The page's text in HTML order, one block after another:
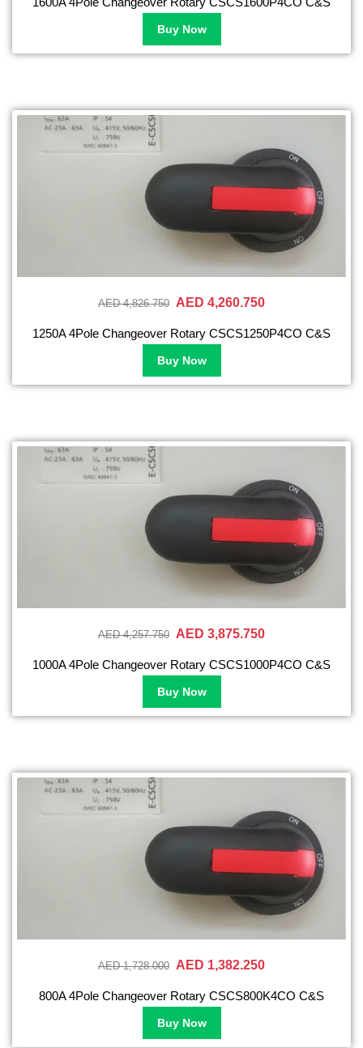
Buy Now
AED 4,826.750 AED 4,260.750
1250A 4Pole Changeover Rotary CSCS1250P4CO C&S
Buy Now
AED 4,257.750 AED 3,875.750
1000A 4Pole Changeover Rotary CSCS1000P4CO C&S
Buy Now
AED 1,728.000 AED 1,382.250
800A 4Pole Changeover Rotary CSCS800K4CO C&S
Buy Now